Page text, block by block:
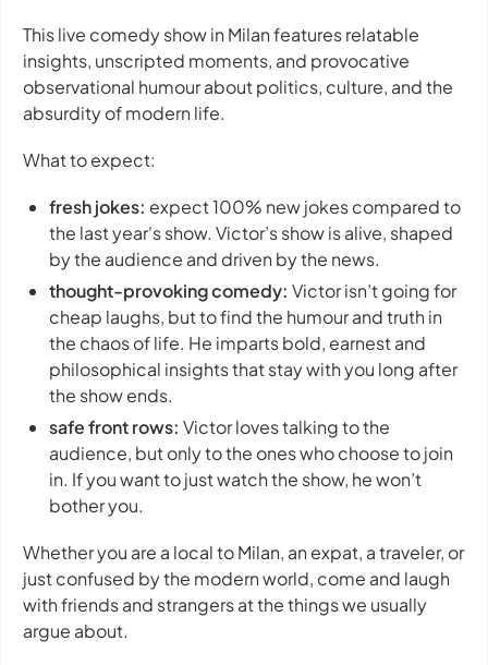
This live comedy show in Milan features relatable
insights, unscripted moments, and provocative
observational humour about politics, culture, and the
absurdity of modern life.
What to expect:
fresh jokes: expect 100% new jokes compared to
the last year's show. Victor’s show is alive, shaped
by the audience and driven by the news.
thought-provoking comedy: Victor isn’t going for
cheap laughs, but to find the humour and truth in
the chaos of life. He imparts bold, earnest and
philosophical insights that stay with you long after
the show ends.
safe front rows: Victor loves talking to the
audience, but only to the ones who choose to join
in. If you want to just watch the show, he won’t
bother you.
Whether you are a local to Milan, an expat, a traveler, or
just confused by the modern world, come and laugh
with friends and strangers at the things we usually
argue about.